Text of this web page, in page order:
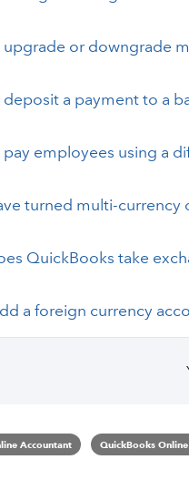
upgrade or downgrade
a payment to a
employees using a
turned multi-currency
QuickBooks take
a foreign currency
Accountant QuickBooks Online